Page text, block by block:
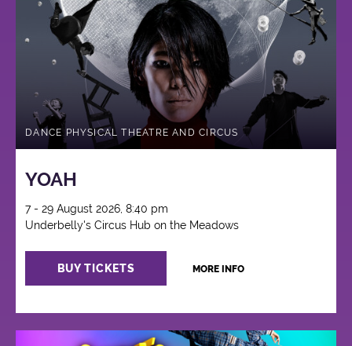
DANCE PHYSICAL THEATRE AND CIRCUS
YOAH
7 - 29 August 2026, 8:40 pm
Underbelly's Circus Hub on the Meadows
BUY TICKETS MORE INFO